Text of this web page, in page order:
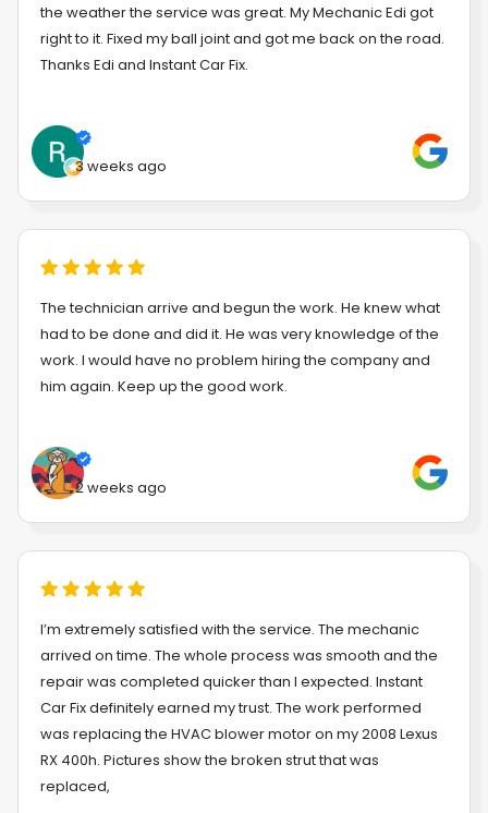
the weather the service was great. My Mechanic Edi got
right to it. Fixed my ball joint and got me back on the road.
Thanks Edi and Instant Car Fix.
3 weeks ago
The technician arrive and begun the work. He knew what
had to be done and did it. He was very knowledge of the
work. I would have no problem hiring the company and
him again. Keep up the good work.
2 weeks ago
I’m extremely satisfied with the service. The mechanic
arrived on time. The whole process was smooth and the
repair was completed quicker than I expected. Instant
Car Fix definitely earned my trust. The work performed
was replacing the HVAC blower motor on my 2008 Lexus
RX 400h. Pictures show the broken strut that was
replaced,